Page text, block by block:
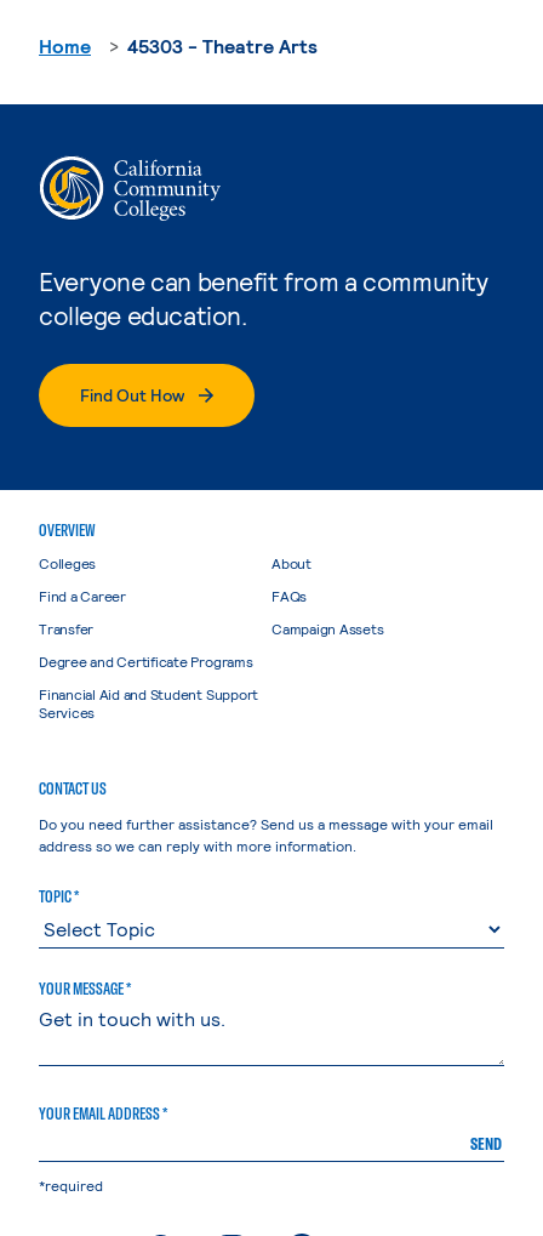
Everyone can benefit from a community
college education.
Find Out How
Home 45303 - Theatre Arts
OVERVIEW
Colleges
Find a Career
Transfer
Degree and Certificate Programs
Financial Aid and Student Support
Services
About
FAQs
Campaign Assets
CONTACT US
Do you need further assistance? Send us a message with your email
address so we can reply with more information.
TOPIC *
YOUR MESSAGE *
YOUR EMAIL ADDRESS *
SEND
*required